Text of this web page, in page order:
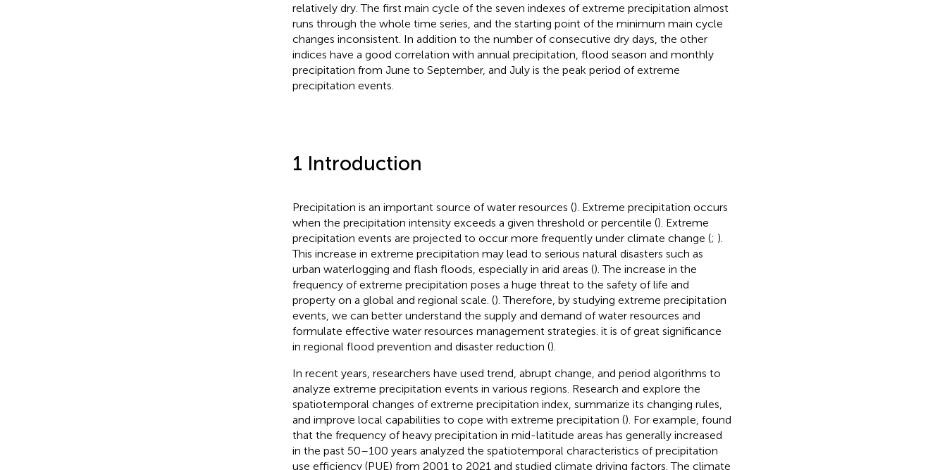
relatively dry. The first main cycle of the seven indexes of extreme precipitation almost
runs through the whole time series, and the starting point of the minimum main cycle
changes inconsistent. In addition to the number of consecutive dry days, the other
indices have a good correlation with annual precipitation, flood season and monthly
precipitation from June to September, and July is the peak period of extreme
precipitation events.
1 Introduction
Precipitation is an important source of water resources (). Extreme precipitation occurs
when the precipitation intensity exceeds a given threshold or percentile (). Extreme
precipitation events are projected to occur more frequently under climate change (; ).
This increase in extreme precipitation may lead to serious natural disasters such as
urban waterlogging and flash floods, especially in arid areas (). The increase in the
frequency of extreme precipitation poses a huge threat to the safety of life and
property on a global and regional scale. (). Therefore, by studying extreme precipitation
events, we can better understand the supply and demand of water resources and
formulate effective water resources management strategies. it is of great significance
in regional flood prevention and disaster reduction ().
In recent years, researchers have used trend, abrupt change, and period algorithms to
analyze extreme precipitation events in various regions. Research and explore the
spatiotemporal changes of extreme precipitation index, summarize its changing rules,
and improve local capabilities to cope with extreme precipitation (). For example, found
that the frequency of heavy precipitation in mid-latitude areas has generally increased
in the past 50–100 years analyzed the spatiotemporal characteristics of precipitation
use efficiency (PUE) from 2001 to 2021 and studied climate driving factors. The climate